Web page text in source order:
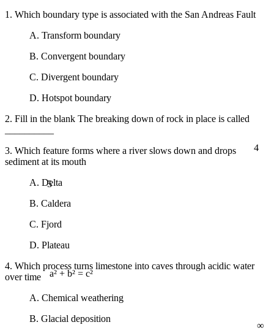
1. Which boundary type is associated with the San Andreas Fault
A. Transform boundary
B. Convergent boundary
C. Divergent boundary
D. Hotspot boundary
2. Fill in the blank The breaking down of rock in place is called
3. Which feature forms where a river slows down and drops
sediment at its mouth
A. Delta
B. Caldera
C. Fjord
D. Plateau
4. Which process turns limestone into caves through acidic water
over time
A. Chemical weathering
B. Glacial deposition